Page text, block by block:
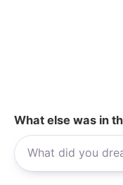
What else was in